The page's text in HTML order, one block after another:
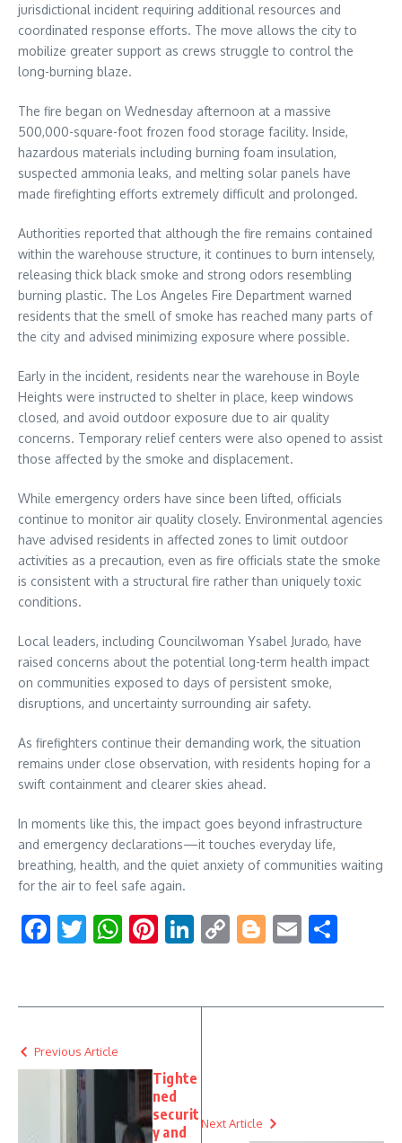
jurisdictional incident requiring additional resources and
coordinated response efforts. The move allows the city to
mobilize greater support as crews struggle to control the
long-burning blaze.
The fire began on Wednesday afternoon at a massive
500,000-square-foot frozen food storage facility. Inside,
hazardous materials including burning foam insulation,
suspected ammonia leaks, and melting solar panels have
made firefighting efforts extremely difficult and prolonged.
Authorities reported that although the fire remains contained
within the warehouse structure, it continues to burn intensely,
releasing thick black smoke and strong odors resembling
burning plastic. The Los Angeles Fire Department warned
residents that the smell of smoke has reached many parts of
the city and advised minimizing exposure where possible.
Early in the incident, residents near the warehouse in Boyle
Heights were instructed to shelter in place, keep windows
closed, and avoid outdoor exposure due to air quality
concerns. Temporary relief centers were also opened to assist
those affected by the smoke and displacement.
While emergency orders have since been lifted, officials
continue to monitor air quality closely. Environmental agencies
have advised residents in affected zones to limit outdoor
activities as a precaution, even as fire officials state the smoke
is consistent with a structural fire rather than uniquely toxic
conditions.
Local leaders, including Councilwoman Ysabel Jurado, have
raised concerns about the potential long-term health impact
on communities exposed to days of persistent smoke,
disruptions, and uncertainty surrounding air safety.
As firefighters continue their demanding work, the situation
remains under close observation, with residents hoping for a
swift containment and clearer skies ahead.
In moments like this, the impact goes beyond infrastructure
and emergency declarations—it touches everyday life,
breathing, health, and the quiet anxiety of communities waiting
for the air to feel safe again.
Facebook
Twitter
WhatsApp
Pinterest
LinkedIn
CopyBlogger
Email
Previous Article
Tighte
ned
securit
y and
Next Article